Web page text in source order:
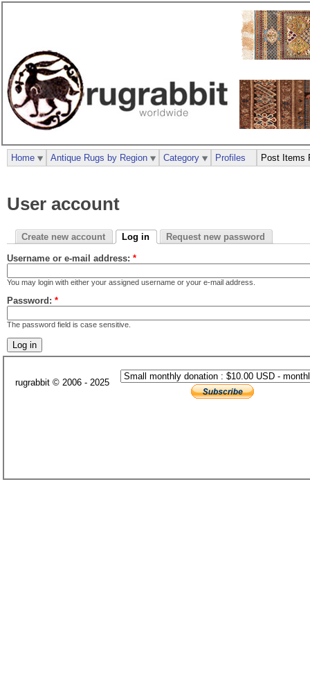
User account
Create new account Log in Request new password
Username or e-mail address: *
You may login with either your assigned username or your e-mail address.
Password: *
The password field is case sensitive.
Home Antique Rugs by Region Category Profiles Post Items
rugrabbit © 2006 - 2025